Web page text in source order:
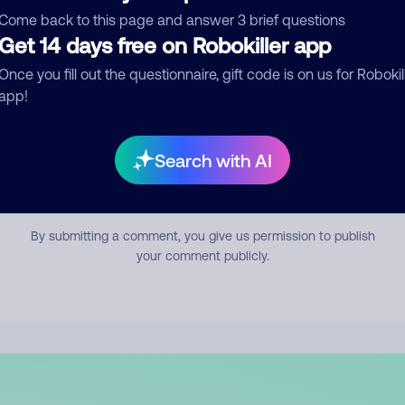
back to this page and answer 3 brief questions
14 days free on Robokiller app
you fill out the questionnaire, gift code is on us for
Search with AI
Submit Comment
By submitting a comment, you give us permission to publish
your comment publicly.